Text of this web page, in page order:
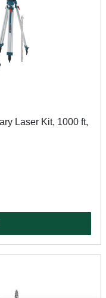
Laser Kit, 1000 ft,